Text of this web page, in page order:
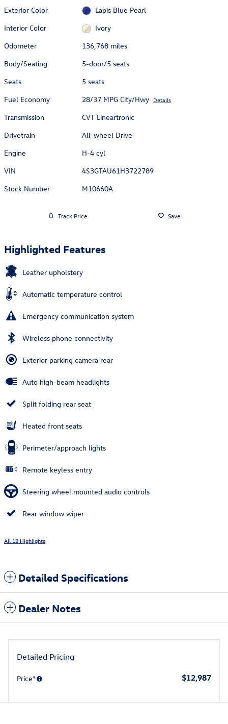
Exterior Color
Lapis Blue Pearl
Interior Color
Ivory
Odometer
136,768 miles
Body/Seating
5-door/5 seats
Seats
5 seats
Fuel Economy
28/37 MPG City/Hwy Details
Transmission
CVT Lineartronic
Drivetrain
All-wheel Drive
Engine
H-4 cyl
VIN
4S3GTAU61H3722789
Stock Number
M10660A
Track Price Save
Highlighted Features
Leather upholstery
Automatic temperature control
Emergency communication system
Wireless phone connectivity
Exterior parking camera rear
Auto high-beam headlights
Split folding rear seat
Heated front seats
Perimeter/approach lights
Remote keyless entry
Steering wheel mounted audio controls
Rear window wiper
All 18 Highlights
Detailed Specifications
Dealer Notes
Detailed Pricing
Price* $12,987